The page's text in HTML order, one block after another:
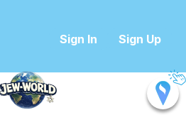
Sign In Sign Up